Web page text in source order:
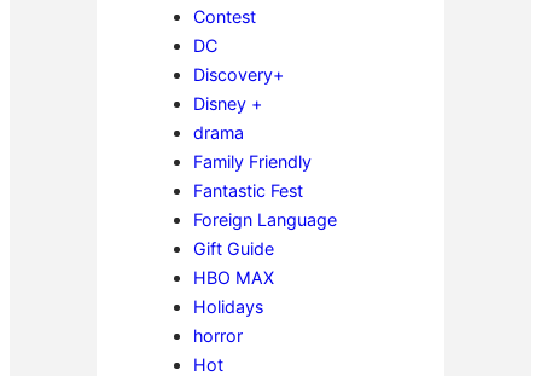
Contest
DC
Discovery+
Disney +
drama
Family Friendly
Fantastic Fest
Foreign Language
Gift Guide
HBO MAX
Holidays
horror
Hot